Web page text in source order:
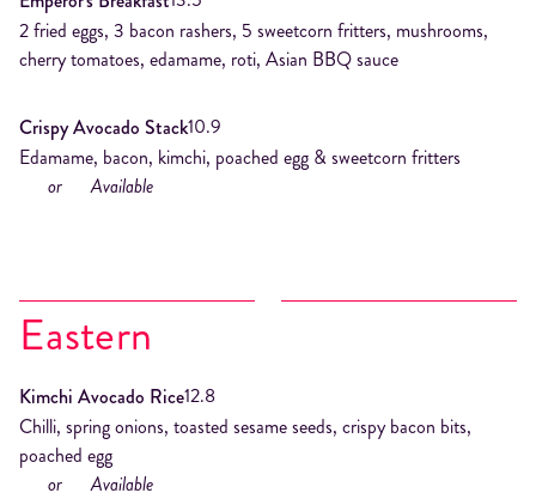
2 fried eggs, 3 bacon rashers, 5 sweetcorn fritters, mushrooms,
cherry tomatoes, edamame, roti, Asian BBQ sauce
Crispy Avocado Stack10.9
Edamame, bacon, kimchi, poached egg & sweetcorn fritters
or
Available
Eastern
Kimchi Avocado Rice12.8
Chilli, spring onions, toasted sesame seeds, crispy bacon bits,
poached egg
or
Available